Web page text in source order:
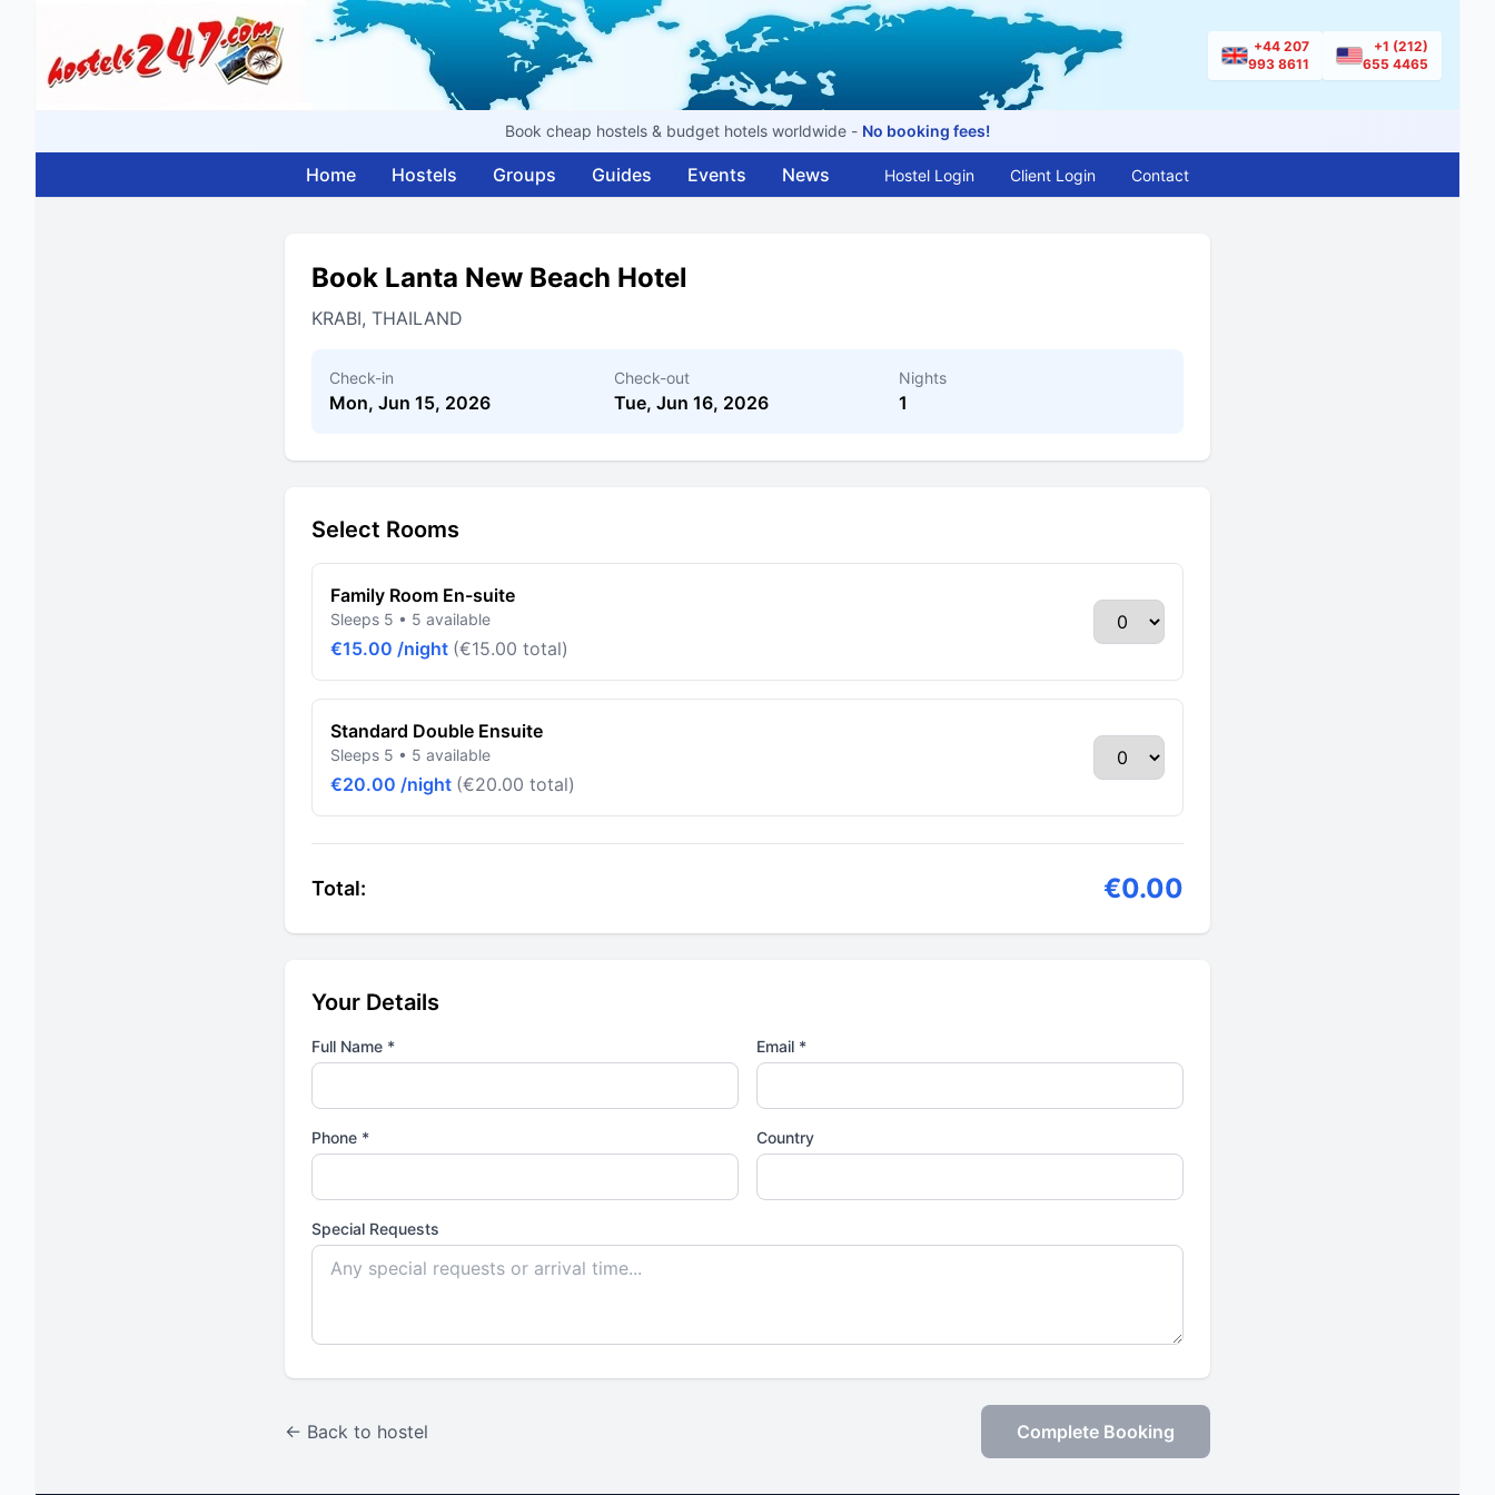
+44 207
993 8611
+1 (212)
655 4465
Book cheap hostels & budget hotels worldwide - No booking fees!
Home Hostels Groups Guides Events News Hostel Login Client Login Contact
Book Lanta New Beach Hotel
KRABI, THAILAND
Check-in
Mon, Jun 15, 2026
Check-out
Tue, Jun 16, 2026
Nights
1
Select Rooms
Family Room En-suite
Sleeps 5 • 5 available
€15.00 /night (€15.00 total)
Standard Double Ensuite
Sleeps 5 • 5 available
€20.00 /night (€20.00 total)
Total: €0.00
Your Details
Full Name * Email *
Phone * Country
Special Requests
← Back to hostel Complete Booking